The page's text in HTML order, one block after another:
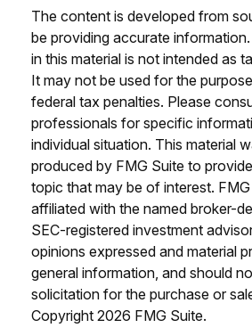
The content is developed from
be providing accurate
in this material is not intended as
It may not be used for the
federal tax penalties. Please
professionals for specific
individual situation. This material
produced by FMG Suite to
topic that may be of interest.
affiliated with the named broker-
SEC-registered investment
opinions expressed and material
general information, and should
solicitation for the purchase or
Copyright 2026 FMG Suite.